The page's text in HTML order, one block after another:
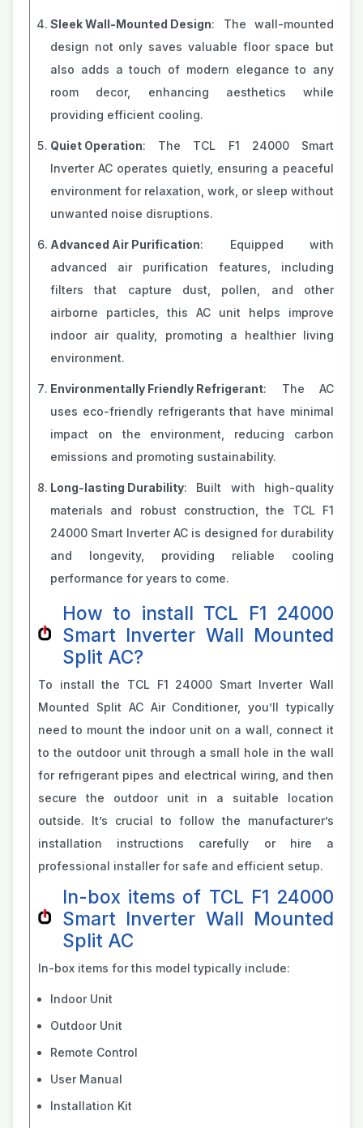
Sleek Wall-Mounted Design: The wall-mounted
design not only saves valuable floor space but
also adds a touch of modern elegance to any
room decor, enhancing aesthetics while
providing efficient cooling.
Quiet Operation: The TCL F1 24000 Smart
Inverter AC operates quietly, ensuring a peaceful
environment for relaxation, work, or sleep without
unwanted noise disruptions.
Advanced Air Purification: Equipped with
advanced air purification features, including
filters that capture dust, pollen, and other
airborne particles, this AC unit helps improve
indoor air quality, promoting a healthier living
environment.
Environmentally Friendly Refrigerant: The AC
uses eco-friendly refrigerants that have minimal
impact on the environment, reducing carbon
emissions and promoting sustainability.
Long-lasting Durability: Built with high-quality
materials and robust construction, the TCL F1
24000 Smart Inverter AC is designed for durability
and longevity, providing reliable cooling
performance for years to come.
How to install TCL F1 24000
Smart Inverter Wall Mounted
Split AC?
To install the TCL F1 24000 Smart Inverter Wall
Mounted Split AC Air Conditioner, you’ll typically
need to mount the indoor unit on a wall, connect it
to the outdoor unit through a small hole in the wall
for refrigerant pipes and electrical wiring, and then
secure the outdoor unit in a suitable location
outside. It’s crucial to follow the manufacturer’s
installation instructions carefully or hire a
professional installer for safe and efficient setup.
In-box items of TCL F1 24000
Smart Inverter Wall Mounted
Split AC
In-box items for this model typically include:
Indoor Unit
Outdoor Unit
Remote Control
User Manual
Installation Kit